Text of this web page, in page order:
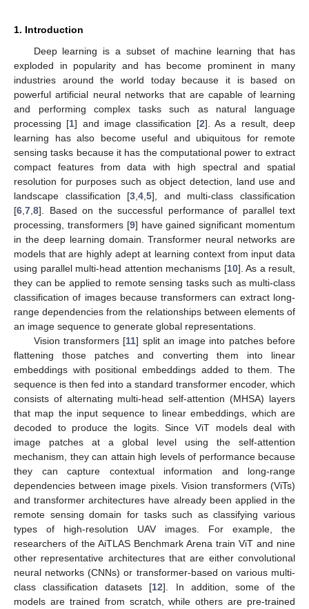
1. Introduction
Deep learning is a subset of machine learning that has
exploded in popularity and has become prominent in many
industries around the world today because it is based on
powerful artificial neural networks that are capable of learning
and performing complex tasks such as natural language
processing [1] and image classification [2]. As a result, deep
learning has also become useful and ubiquitous for remote
sensing tasks because it has the computational power to extract
compact features from data with high spectral and spatial
resolution for purposes such as object detection, land use and
landscape classification [3 ,4 ,5], and multi-class classification
[6 7 8]. Based on the successful performance of parallel text
processing, transformers [9] have gained significant momentum
in the deep learning domain. Transformer neural networks are
models that are highly adept at learning context from input data
using parallel multi-head attention mechanisms [10]. As a result,
they can be applied to remote sensing tasks such as multi-class
classification of images because transformers can extract long-
range dependencies from the relationships between elements of
an image sequence to generate global representations.
Vision transformers [11] split an image into patches before
flattening those patches and converting them into linear
embeddings with positional embeddings added to them. The
sequence is then fed into a standard transformer encoder, which
consists of alternating multi-head self-attention (MHSA) layers
that map the input sequence to linear embeddings, which are
decoded to produce the logits. Since ViT models deal with
image patches at a global level using the self-attention
mechanism, they can attain high levels of performance because
they can capture contextual information and long-range
dependencies between image pixels. Vision transformers (ViTs)
and transformer architectures have already been applied in the
remote sensing domain for tasks such as classifying various
types of high-resolution UAV images. For example, the
researchers of the AiTLAS Benchmark Arena train ViT and nine
other representative architectures that are either convolutional
neural networks (CNNs) or transformer-based on various multi-
class classification datasets [12]. In addition, some of the
models are trained from scratch, while others are pre-trained